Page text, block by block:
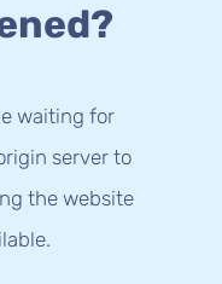
waiting for
server to
the website